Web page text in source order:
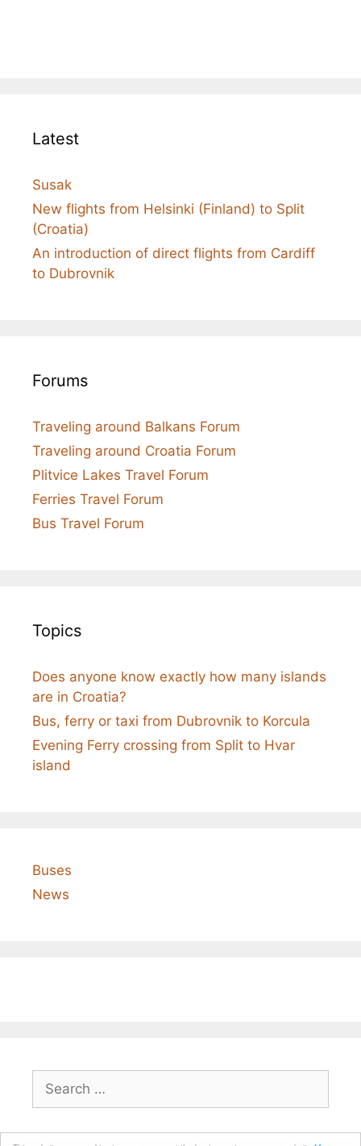
Latest
Susak
New flights from Helsinki (Finland) to Split
(Croatia)
An introduction of direct flights from Cardiff
to Dubrovnik
Forums
Traveling around Balkans Forum
Traveling around Croatia Forum
Plitvice Lakes Travel Forum
Ferries Travel Forum
Bus Travel Forum
Topics
Does anyone know exactly how many islands
are in Croatia?
Bus, ferry or taxi from Dubrovnik to Korcula
Evening Ferry crossing from Split to Hvar
island
Buses
News
Search
for: